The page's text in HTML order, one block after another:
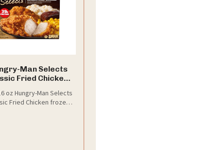
Man Selects
Fried Chicken,
oz Hungry-Man Selects
Fried Chicken frozen